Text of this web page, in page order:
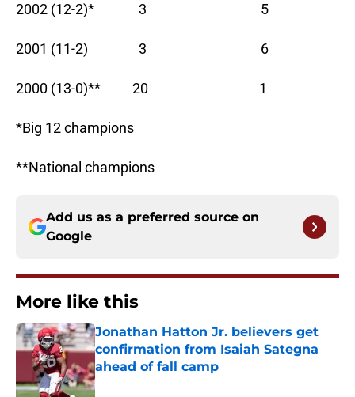
2002 (12-2)* 3 5
2001 (11-2) 3 6
2000 (13-0)** 20 1
*Big 12 champions
**National champions
Add us as a preferred source on
Google
More like this
Jonathan Hatton Jr. believers get
confirmation from Isaiah Sategna
ahead of fall camp
Published by on Invalid Date